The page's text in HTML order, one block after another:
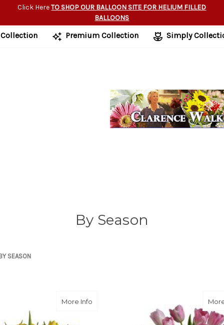
Click HereTO SHOP OUR BALLOON SITE FOR HELIUM FILLED
BALLOONS
Collection Premium Collection Simply
By Season
SEASON
More Info